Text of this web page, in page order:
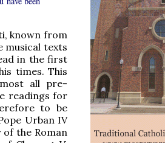
known from
musical texts
in the first
times. This
all pre-
readings for
to be
Urban IV
the Roman